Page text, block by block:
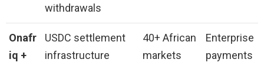
withdrawals
Onafr
iq +
USDC settlement
infrastructure
40+ African
markets
Enterprise
payments